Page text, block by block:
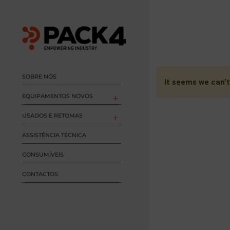
SOBRE NÓS
EQUIPAMENTOS NOVOS
USADOS E RETOMAS
ASSISTÊNCIA TÉCNICA
CONSUMÍVEIS
CONTACTOS
It seems we